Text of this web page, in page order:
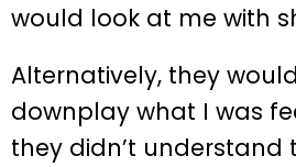
would look at me with
Alternatively, they
downplay what I was
they didn’t understand